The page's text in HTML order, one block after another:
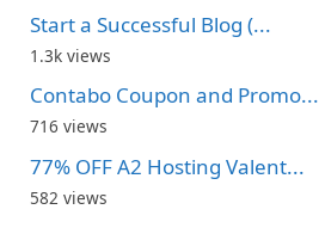
Start a Successful Blog (...
1.3k views
Contabo Coupon and Promo...
716 views
77% OFF A2 Hosting Valent...
582 views